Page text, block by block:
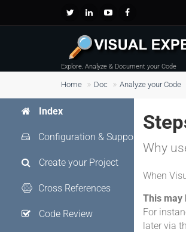
Explore, Analyze & Document your Code
Home Doc Analyze your Code
Why
When
This may
For
later via
Index
Configuration & Support
Create your Project
Cross References
Code Review